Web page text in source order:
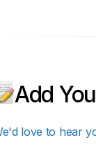
Add
love to hear